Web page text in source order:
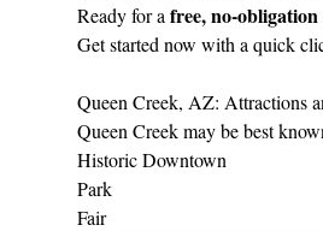
Ready for a free, no‑obligation
Get started now with a quick
Queen Creek, AZ: Attractions
Queen Creek may be best
Historic Downtown
Park
Fair